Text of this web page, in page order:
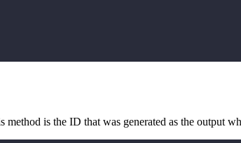
is the ID that was generated as the output